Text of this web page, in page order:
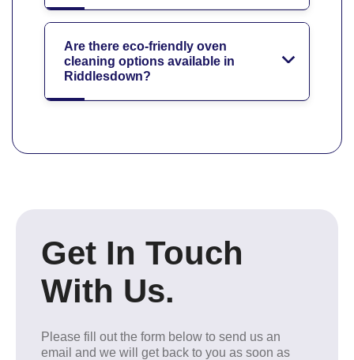
Are there eco-friendly oven
cleaning options available in
Riddlesdown?
Get In Touch
With Us.
Please fill out the form below to send us an
email and we will get back to you as soon as